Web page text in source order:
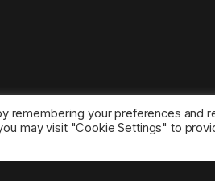
to the corresponding owners.
remembering your preferences and
may visit "Cookie Settings" to